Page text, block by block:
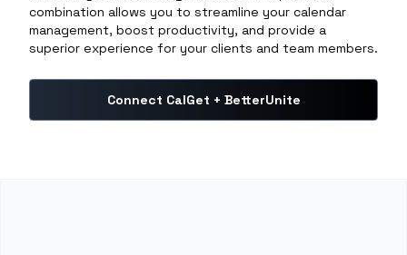
combination allows you to streamline your calendar
management, boost productivity, and provide a
superior experience for your clients and team members.
Connect CalGet + BetterUnite